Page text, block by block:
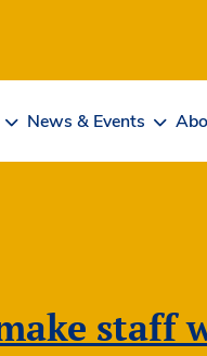
News & Events
staff